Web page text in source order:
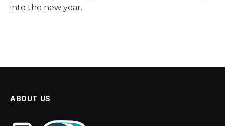
into the new year.
ABOUT US